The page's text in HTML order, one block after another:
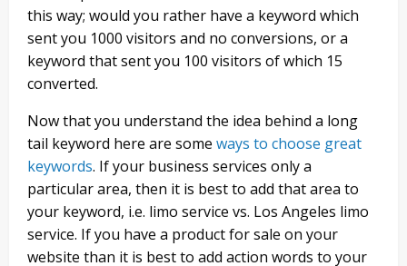
this way; would you rather have a keyword which
sent you 1000 visitors and no conversions, or a
keyword that sent you 100 visitors of which 15
converted.
Now that you understand the idea behind a long
tail keyword here are some ways to choose great
keywords. If your business services only a
particular area, then it is best to add that area to
your keyword, i.e. limo service vs. Los Angeles limo
service. If you have a product for sale on your
website than it is best to add action words to your